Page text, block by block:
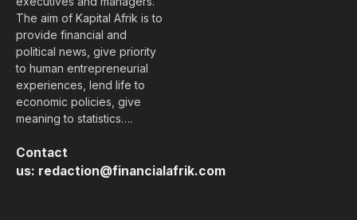
The aim of Kapital Afrik is to
provide financial and
political news, give priority
to human entrepreneurial
experiences, lend life to
economic policies, give
meaning to statistics….
Contact
us: redaction@financialafrik.com